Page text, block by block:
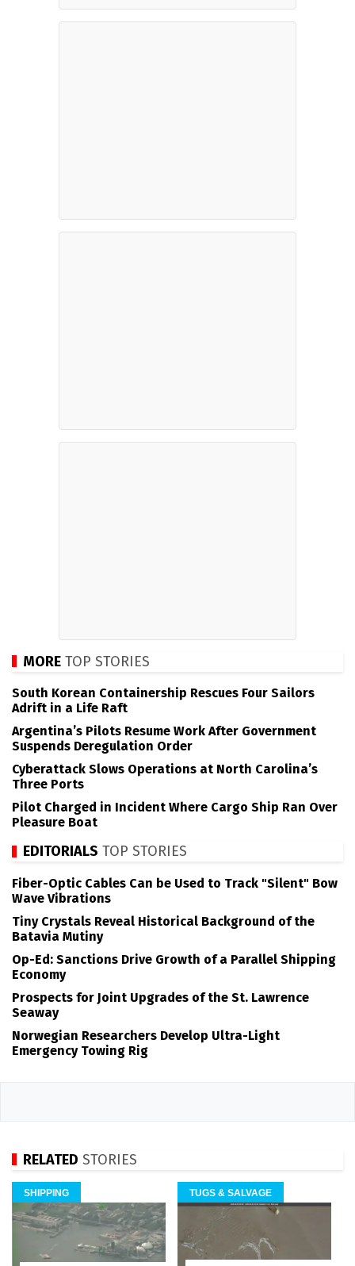
MORE TOP STORIES
South Korean Containership Rescues Four Sailors
Adrift in a Life Raft
Argentina’s Pilots Resume Work After Government
Suspends Deregulation Order
Cyberattack Slows Operations at North Carolina’s
Three Ports
Pilot Charged in Incident Where Cargo Ship Ran Over
Pleasure Boat
EDITORIALS TOP STORIES
Fiber-Optic Cables Can be Used to Track "Silent" Bow
Wave Vibrations
Tiny Crystals Reveal Historical Background of the
Batavia Mutiny
Op-Ed: Sanctions Drive Growth of a Parallel Shipping
Economy
Prospects for Joint Upgrades of the St. Lawrence
Seaway
Norwegian Researchers Develop Ultra-Light
Emergency Towing Rig
RELATED STORIES
SHIPPING TUGS & SALVAGE